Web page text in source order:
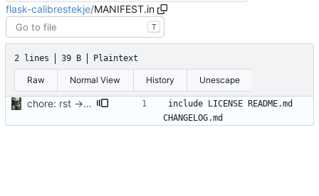
flask-calibrestekje/MANIFEST.in
T
2 lines 39 B Plaintext
Raw Normal View History Unescape
chore: rst -> md
include LICENSE README.md